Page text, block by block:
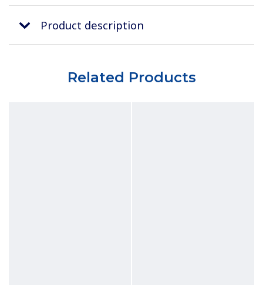
Product description
Related Products